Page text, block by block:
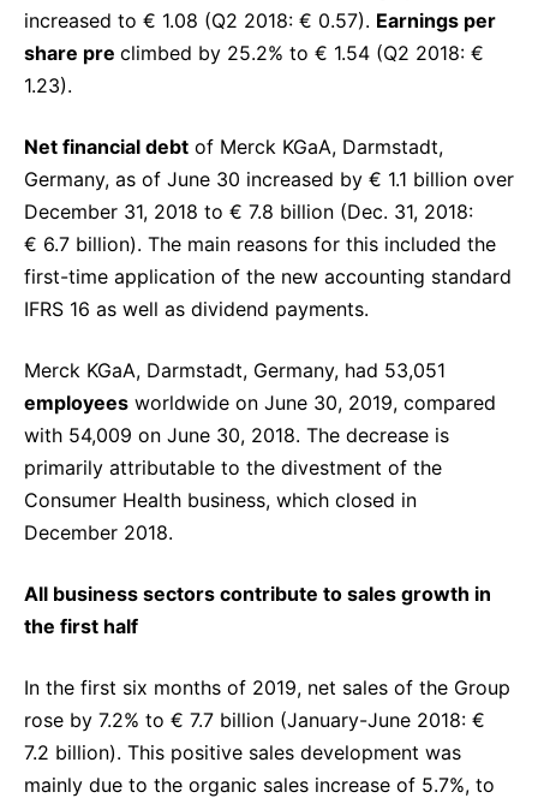
increased to € 1.08 (Q2 2018: € 0.57). Earnings per
share pre climbed by 25.2% to € 1.54 (Q2 2018: €
1.23).
Net financial debt of Merck KGaA, Darmstadt,
Germany, as of June 30 increased by € 1.1 billion over
December 31, 2018 to € 7.8 billion (Dec. 31, 2018:
€ 6.7 billion). The main reasons for this included the
first-time application of the new accounting standard
IFRS 16 as well as dividend payments.
Merck KGaA, Darmstadt, Germany, had 53,051
employees worldwide on June 30, 2019, compared
with 54,009 on June 30, 2018. The decrease is
primarily attributable to the divestment of the
Consumer Health business, which closed in
December 2018.
All business sectors contribute to sales growth in
the first half
In the first six months of 2019, net sales of the Group
rose by 7.2% to € 7.7 billion (January-June 2018: €
7.2 billion). This positive sales development was
mainly due to the organic sales increase of 5.7%, to